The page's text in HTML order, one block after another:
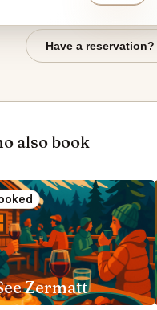
Have a
also book
Zermatt